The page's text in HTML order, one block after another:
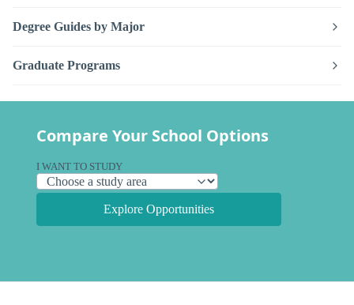
Degree Guides by Major
Graduate Programs
Compare Your School Options
I WANT TO STUDY
Explore Opportunities